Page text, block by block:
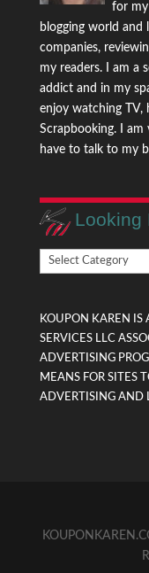
for
blogging world and
companies,
my readers. I am a
addict and in my
enjoy watching TV,
Scrapbooking. I am
have to talk to my
Looking
Looking
For
KOUPON KAREN IS
SERVICES LLC
ADVERTISING
MEANS FOR SITES
ADVERTISING AND